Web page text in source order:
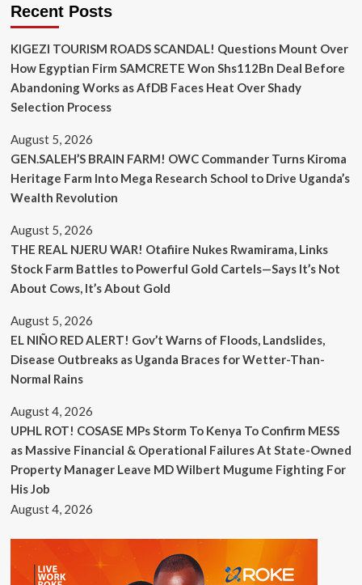
Recent Posts
KIGEZI TOURISM ROADS SCANDAL! Questions Mount Over
How Egyptian Firm SAMCRETE Won Shs112Bn Deal Before
Abandoning Works as AfDB Faces Heat Over Shady
Selection Process
August 5, 2026
GEN.SALEH’S BRAIN FARM! OWC Commander Turns Kiroma
Heritage Farm Into Mega Research School to Drive Uganda’s
Wealth Revolution
August 5, 2026
THE REAL NJERU WAR! Otafiire Nukes Rwamirama, Links
Stock Farm Battles to Powerful Gold Cartels—Says It’s Not
About Cows, It’s About Gold
August 5, 2026
EL NIÑO RED ALERT! Gov’t Warns of Floods, Landslides,
Disease Outbreaks as Uganda Braces for Wetter-Than-
Normal Rains
August 4, 2026
UPHL ROT! COSASE MPs Storm To Kenya To Confirm MESS
as Massive Financial & Operational Failures At State-Owned
Property Manager Leave MD Wilbert Mugume Fighting For
His Job
August 4, 2026